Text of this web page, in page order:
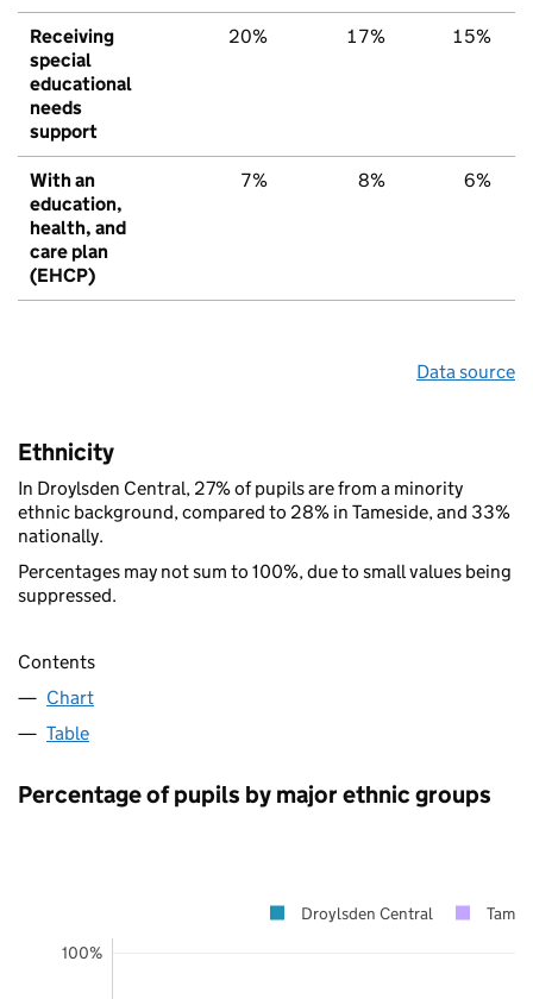
Receiving
special
educational
needs
support
20% 17% 15%
With an
education,
health, and
care plan
(EHCP)
7% 8% 6%
Data source
Ethnicity
In Droylsden Central, 27% of pupils are from a minority
ethnic background, compared to 28% in Tameside, and 33%
nationally.
Percentages may not sum to 100%, due to small values being
suppressed.
Contents
Chart
Table
Percentage of pupils by major ethnic groups
100%
Droylsden Central